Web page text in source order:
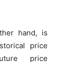
hand, is
price
price